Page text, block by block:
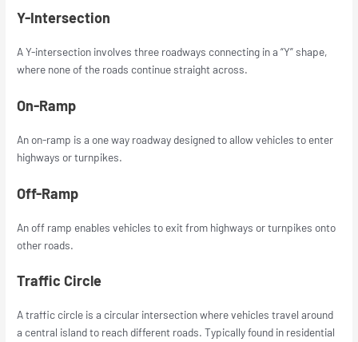
Y-Intersection
A Y-intersection involves three roadways connecting in a “Y” shape,
where none of the roads continue straight across.
On-Ramp
An on-ramp is a one way roadway designed to allow vehicles to enter
highways or turnpikes.
Off-Ramp
An off ramp enables vehicles to exit from highways or turnpikes onto
other roads.
Traffic Circle
A traffic circle is a circular intersection where vehicles travel around
a central island to reach different roads. Typically found in residential